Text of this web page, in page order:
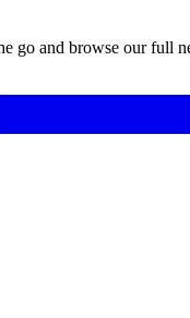
go and browse our full